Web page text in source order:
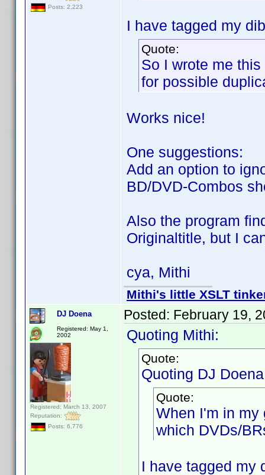
Posts: 2,223
I have tagged my
Quote:
So I wrote me
for possible
Works nice!
One suggestions:
Add an option to
BD/DVD-Combos
Also the program
Originaltitle, but I
cya, Mithi
Mithi's little XSLT
DJ Doena
Registered: May 1,
2002
Registered: March 13, 2007
Reputation:
Posts: 6,776
Posted: February 19,
Quoting Mithi:
Quote:
Quoting DJ
Quote:
When I'm in my
which DVDs/
I have tagged my